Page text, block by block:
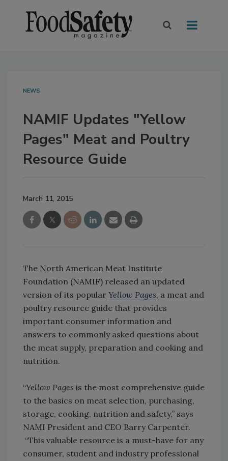
NEWS
NAMIF Updates "Yellow
Pages" Meat and Poultry
Resource Guide
March 11, 2015
The North American Meat Institute
Foundation (NAMIF) released an updated
version of its popular Yellow Pages, a meat and
poultry resource guide that provides
important consumer information and
answers to commonly asked questions about
the meat supply, preparation and cooking and
nutrition.
“Yellow Pages is the most comprehensive guide
to the basics on meat selection, purchasing,
storage, cooking, nutrition and safety,” says
NAMI President and CEO Barry Carpenter.
“This valuable resource is a must-have for any
consumer, student and industry professional